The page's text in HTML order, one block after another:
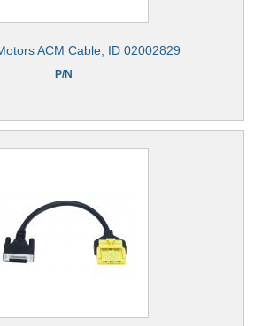
ACM Cable, ID 02002829
P/N